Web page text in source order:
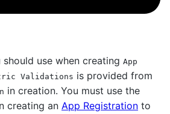
use when creating App
Validations is provided from
in creation. You must use the
creating an App Registration to